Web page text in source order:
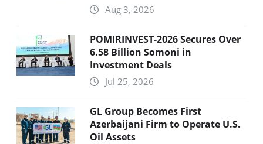
Aug 3, 2026
POMIRINVEST-2026 Secures Over
6.58 Billion Somoni in
Investment Deals
Jul 25, 2026
GL Group Becomes First
Azerbaijani Firm to Operate U.S.
Oil Assets